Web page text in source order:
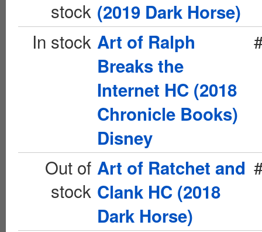
stock (2019 Dark Horse)
In stock Art of Ralph
Breaks the
Internet HC (2018
Chronicle Books)
Disney
Out of
stock
Art of Ratchet and
Clank HC (2018
Dark Horse)